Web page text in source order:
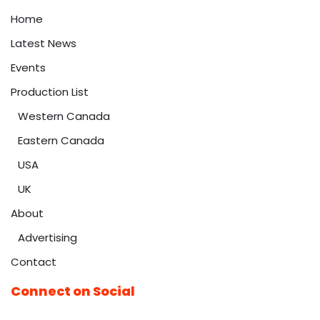
Home
Latest News
Events
Production List
Western Canada
Eastern Canada
USA
UK
About
Advertising
Contact
Connect on Social